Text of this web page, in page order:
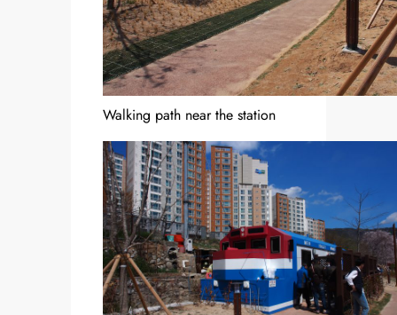
Walking path near the station